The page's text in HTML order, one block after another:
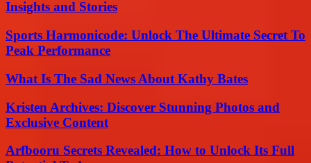
Insights and Stories
Sports Harmonicode: Unlock The Ultimate Secret To
Peak Performance
What Is The Sad News About Kathy Bates
Kristen Archives: Discover Stunning Photos and
Exclusive Content
Arfbooru Secrets Revealed: How to Unlock Its Full